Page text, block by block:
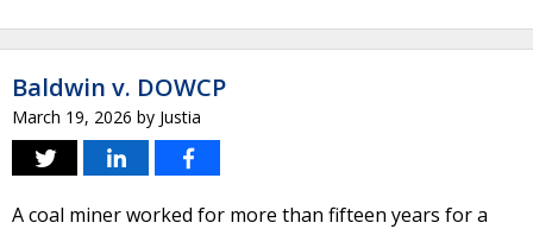
Baldwin v. DOWCP
March 19, 2026 by Justia
A coal miner worked for more than fifteen years for a